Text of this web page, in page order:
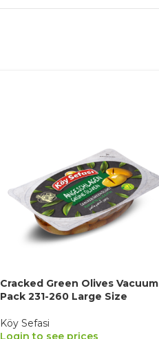
Cracked Green Olives Vacuum
Pack 231-260 Large Size
Köy Sefasi
Login to see prices